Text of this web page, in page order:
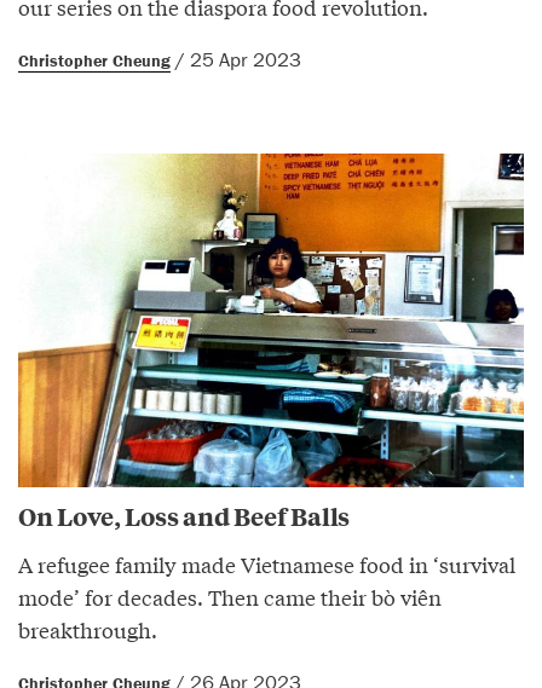
our series on the diaspora food revolution.
Christopher Cheung / 25 Apr 2023
On Love, Loss and Beef Balls
A refugee family made Vietnamese food in ‘survival
mode’ for decades. Then came their bò viên
breakthrough.
Christopher Cheung / 26 Apr 2023